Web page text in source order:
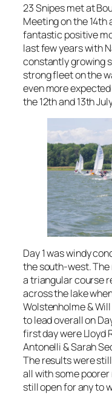
23 Snipes met at
Meeting on the 14th
fantastic positive
last few years with
constantly growing
strong fleet on the
even more
the 12th and 13th
Day 1 was windy
the south-west.
a triangular course
across the lake
Wolstenholme &
to lead overall on
first day were Lloyd
Antonelli & Sarah
The results were
all with some
still open for any to